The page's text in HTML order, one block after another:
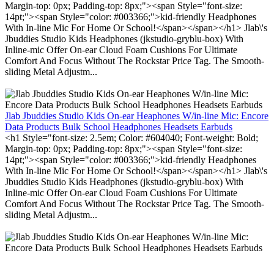
Margin-top: 0px; Padding-top: 8px;"><span Style="font-size:
14pt;"><span Style="color: #003366;">kid-friendly Headphones
With In-line Mic For Home Or School!</span></span></h1> Jlab\'s
Jbuddies Studio Kids Headphones (jkstudio-gryblu-box) With
Inline-mic Offer On-ear Cloud Foam Cushions For Ultimate
Comfort And Focus Without The Rockstar Price Tag. The Smooth-
sliding Metal Adjustm...
Jlab Jbuddies Studio Kids On-ear Heaphones W/in-line Mic: Encore
Data Products Bulk School Headphones Headsets Earbuds
<h1 Style="font-size: 2.5em; Color: #604040; Font-weight: Bold;
Margin-top: 0px; Padding-top: 8px;"><span Style="font-size:
14pt;"><span Style="color: #003366;">kid-friendly Headphones
With In-line Mic For Home Or School!</span></span></h1> Jlab\'s
Jbuddies Studio Kids Headphones (jkstudio-gryblu-box) With
Inline-mic Offer On-ear Cloud Foam Cushions For Ultimate
Comfort And Focus Without The Rockstar Price Tag. The Smooth-
sliding Metal Adjustm...